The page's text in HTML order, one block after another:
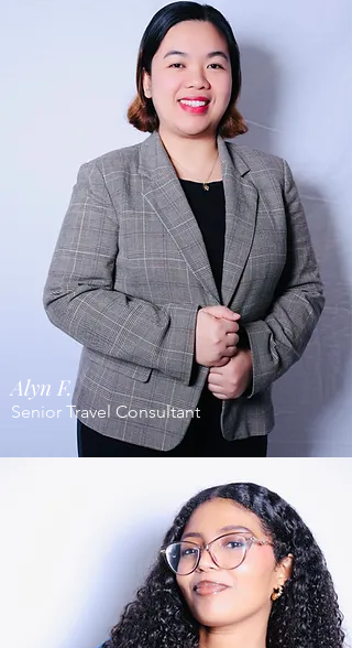
Alyn F.
Senior Travel Consultant